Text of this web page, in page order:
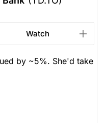
Watch
by ~5%. She'd take